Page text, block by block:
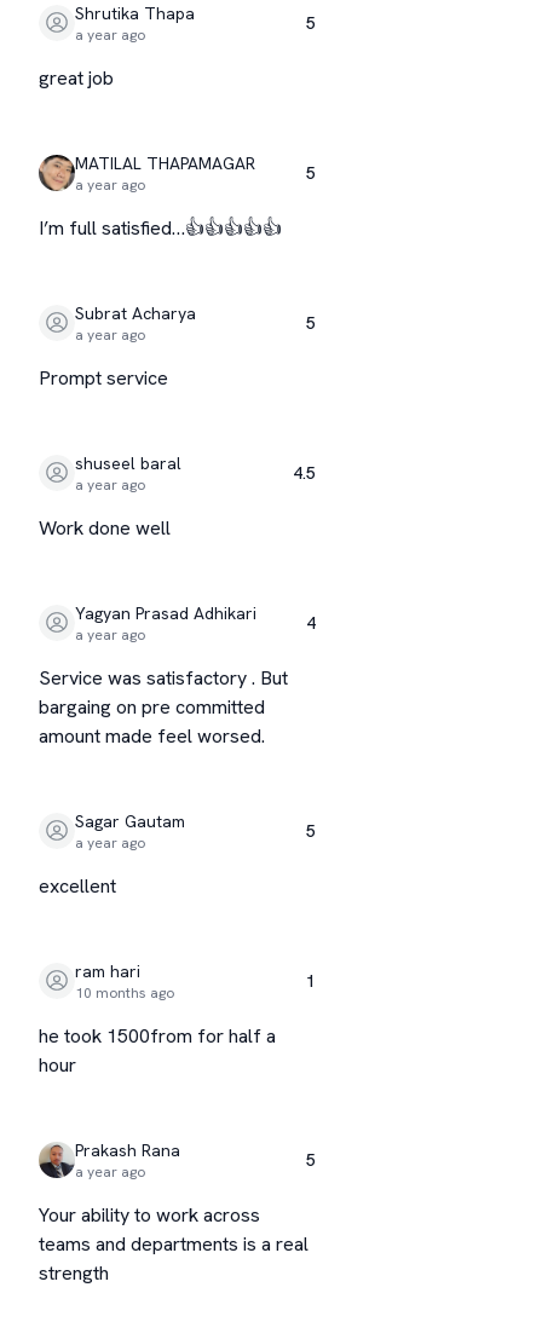
Shrutika Thapa
a year ago
5
great job
MATILAL THAPAMAGAR
a year ago
5
I’m full satisfied…👍👍👍👍👍
Subrat Acharya
a year ago
5
Prompt service
shuseel baral
a year ago
4.5
Work done well
Yagyan Prasad Adhikari
a year ago
4
Service was satisfactory . But
bargaing on pre committed
amount made feel worsed.
Sagar Gautam
a year ago
5
excellent
ram hari
10 months ago
1
he took 1500from for half a
hour
Prakash Rana
a year ago
5
Your ability to work across
teams and departments is a real
strength